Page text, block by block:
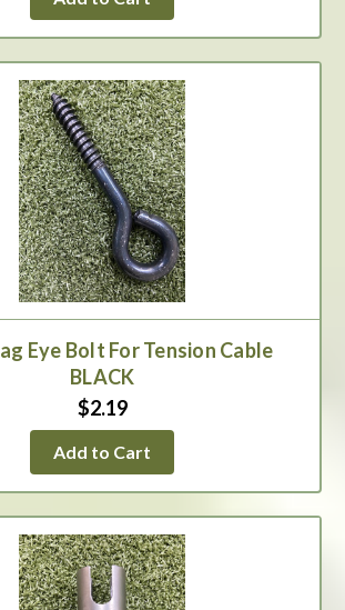
Eye Bolt For Tension Cable
BLACK
$2.19
Add to Cart